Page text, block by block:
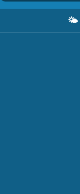
🌤️